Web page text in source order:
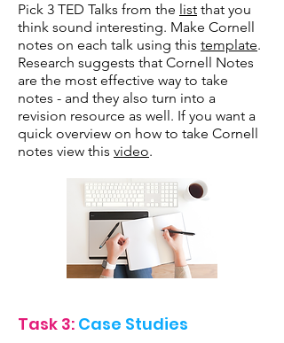
Pick 3 TED Talks from the list that you
think sound interesting. Make Cornell
notes on each talk using this template.
Research suggests that Cornell Notes
are the most effective way to take
notes - and they also turn into a
revision resource as well. If you want a
quick overview on how to take Cornell
notes view this video.
Task 3: Case Studies